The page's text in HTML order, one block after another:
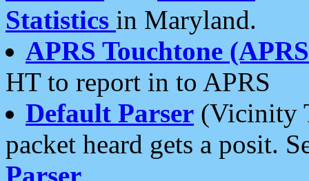
Statistics in Maryland.
APRS Touchtone
HT to report in to APRS
Default Parser (Vicinity
packet heard gets a posit.
Parser.